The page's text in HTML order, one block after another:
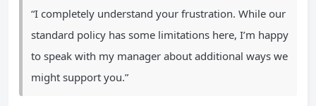
“I completely understand your frustration. While our
standard policy has some limitations here, I’m happy
to speak with my manager about additional ways we
might support you.”